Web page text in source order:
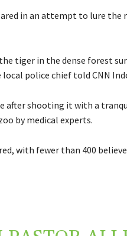
in an attempt to lure the
tiger in the dense forest
police chief told CNN
after shooting it with a
by medical experts.
with fewer than 400